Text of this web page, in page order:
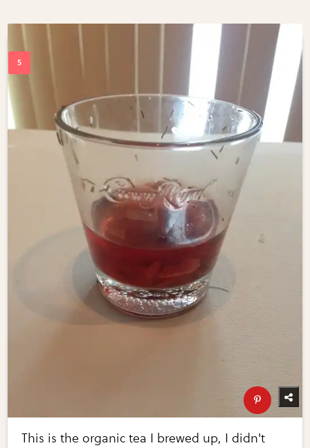
This is the organic tea I brewed up, I didn't